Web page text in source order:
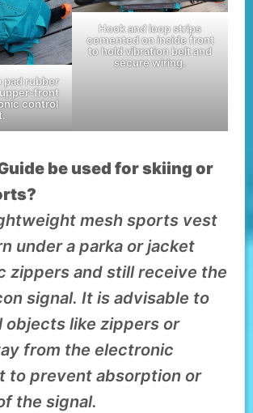
pad rubber
front
control
Hook and loop strips
cemented on inside front
to hold vibration belt and
secure wiring.
be used for skiing or
mesh sports vest
under a parka or jacket
zippers and still receive the
signal. It is advisable to
objects like zippers or
from the electronic
to prevent absorption or
the signal.